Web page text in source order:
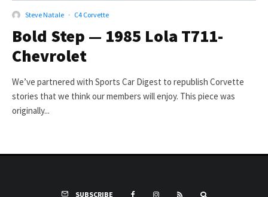
Steve Natale · C4 Corvette
Bold Step — 1985 Lola T711-
Chevrolet
We’ve partnered with Sports Car Digest to republish Corvette
stories that we think our members will enjoy. This piece was
originally...
SUBSCRIBE